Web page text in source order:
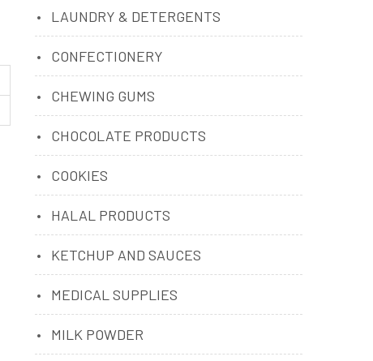
LAUNDRY & DETERGENTS
CONFECTIONERY
CHEWING GUMS
CHOCOLATE PRODUCTS
COOKIES
HALAL PRODUCTS
KETCHUP AND SAUCES
MEDICAL SUPPLIES
MILK POWDER